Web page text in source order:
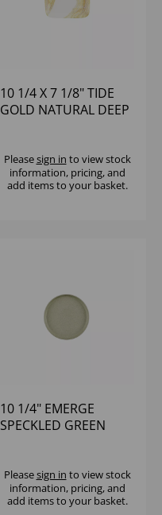
10 1/4 X 7 1/8" TIDE
GOLD NATURAL DEEP
Pleasesign in to view stock
information, pricing, and
add items to your basket.
10 1/4" EMERGE
SPECKLED GREEN
Pleasesign in to view stock
information, pricing, and
add items to your basket.